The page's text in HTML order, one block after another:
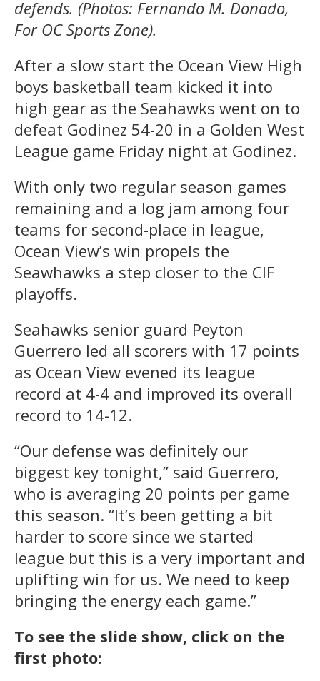
defends. (Photos: Fernando M. Donado,
For OC Sports Zone).
After a slow start the Ocean View High
boys basketball team kicked it into
high gear as the Seahawks went on to
defeat Godinez 54-20 in a Golden West
League game Friday night at Godinez.
With only two regular season games
remaining and a log jam among four
teams for second-place in league,
Ocean View’s win propels the
Seawhawks a step closer to the CIF
playoffs.
Seahawks senior guard Peyton
Guerrero led all scorers with 17 points
as Ocean View evened its league
record at 4-4 and improved its overall
record to 14-12.
“Our defense was definitely our
biggest key tonight,” said Guerrero,
who is averaging 20 points per game
this season. “It’s been getting a bit
harder to score since we started
league but this is a very important and
uplifting win for us. We need to keep
bringing the energy each game.”
To see the slide show, click on the
first photo: